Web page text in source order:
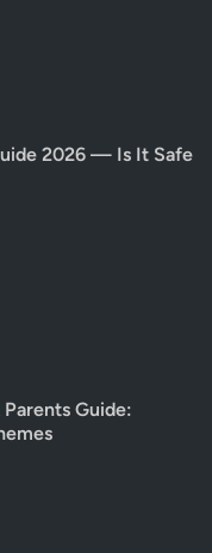
2026 — Is It Safe
Guide: